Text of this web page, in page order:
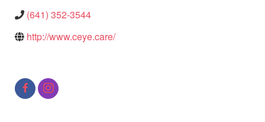
(641) 352-3544
http://www.ceye.care/